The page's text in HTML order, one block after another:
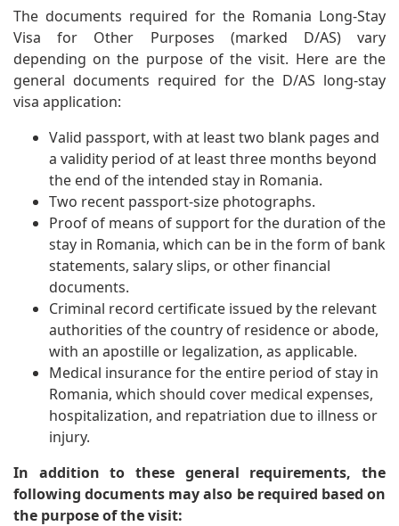
The documents required for the Romania Long-Stay
Visa for Other Purposes (marked D/AS) vary
depending on the purpose of the visit. Here are the
general documents required for the D/AS long-stay
visa application:
Valid passport, with at least two blank pages and
a validity period of at least three months beyond
the end of the intended stay in Romania.
Two recent passport-size photographs.
Proof of means of support for the duration of the
stay in Romania, which can be in the form of bank
statements, salary slips, or other financial
documents.
Criminal record certificate issued by the relevant
authorities of the country of residence or abode,
with an apostille or legalization, as applicable.
Medical insurance for the entire period of stay in
Romania, which should cover medical expenses,
hospitalization, and repatriation due to illness or
injury.
In addition to these general requirements, the
following documents may also be required based on
the purpose of the visit: